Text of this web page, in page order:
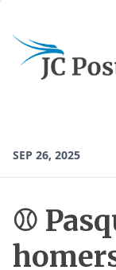
SEP 26, 2025
⚾